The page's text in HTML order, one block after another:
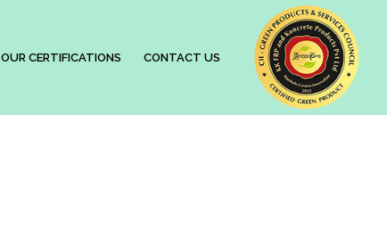
OUR CERTIFICATIONS CONTACT US